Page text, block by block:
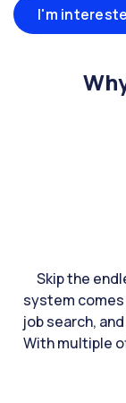
I'm
Skip the
system
job search,
With multiple